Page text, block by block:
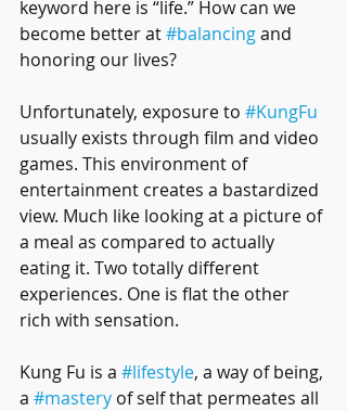
keyword here is “life.” How can we
become better at #balancing and
honoring our lives?
Unfortunately, exposure to #KungFu
usually exists through film and video
games. This environment of
entertainment creates a bastardized
view. Much like looking at a picture of
a meal as compared to actually
eating it. Two totally different
experiences. One is flat the other
rich with sensation.
Kung Fu is a #lifestyle, a way of being,
a #mastery of self that permeates all